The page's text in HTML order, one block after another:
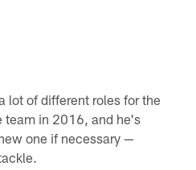
lot of different roles for the
team in 2016, and he's
one if necessary —